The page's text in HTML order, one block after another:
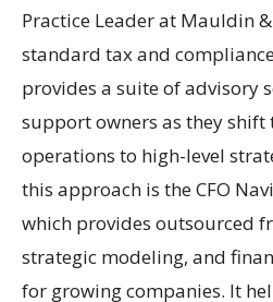
Practice Leader at Mauldin &
standard tax and
provides a suite of advisory
support owners as they
operations to high-level
this approach is the CFO
which provides outsourced
strategic modeling, and
for growing companies. It